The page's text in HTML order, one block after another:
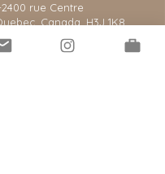
2400 rue Centre
Canada, H3J 1K8
is by appointment only